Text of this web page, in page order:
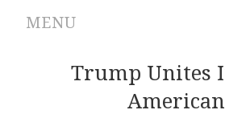
MENU
ABOUTTrump Unites